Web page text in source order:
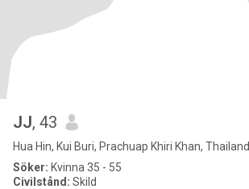
JJ, 43
Hua Hin, Kui Buri, Prachuap Khiri Khan, Thailand
Söker: Kvinna 35 - 55
Civilstånd: Skild